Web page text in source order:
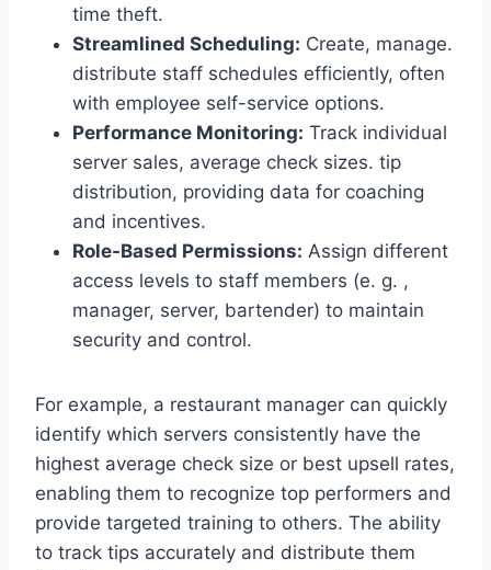
time theft.
Streamlined Scheduling: Create, manage.
distribute staff schedules efficiently, often
with employee self-service options.
Performance Monitoring: Track individual
server sales, average check sizes. tip
distribution, providing data for coaching
and incentives.
Role-Based Permissions: Assign different
access levels to staff members (e. g. ,
manager, server, bartender) to maintain
security and control.
For example, a restaurant manager can quickly
identify which servers consistently have the
highest average check size or best upsell rates,
enabling them to recognize top performers and
provide targeted training to others. The ability
to track tips accurately and distribute them